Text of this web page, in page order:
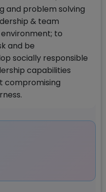
and problem solving
& team
to
and be
socially responsible
capabilities
compromising